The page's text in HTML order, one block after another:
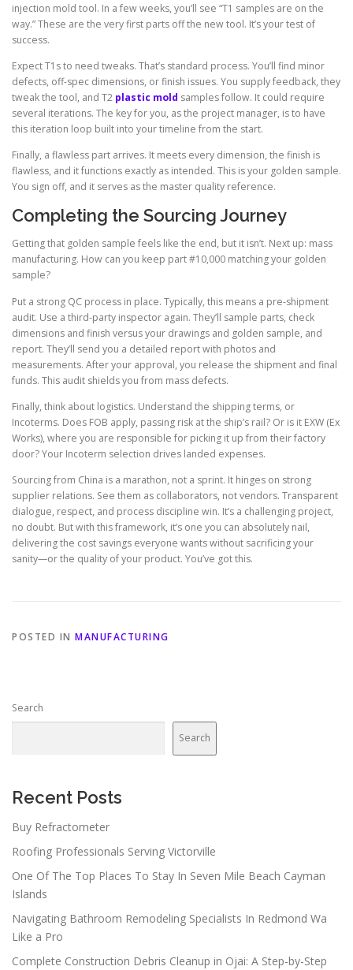
injection mold tool. In a few weeks, you’ll see “T1 samples are on the
way.” These are the very first parts off the new tool. It’s your test of
success.
Expect T1s to need tweaks. That’s standard process. You’ll find minor
defects, off-spec dimensions, or finish issues. You supply feedback, they
tweak the tool, and T2 plastic mold samples follow. It could require
several iterations. The key for you, as the project manager, is to have
this iteration loop built into your timeline from the start.
Finally, a flawless part arrives. It meets every dimension, the finish is
flawless, and it functions exactly as intended. This is your golden sample.
You sign off, and it serves as the master quality reference.
Completing the Sourcing Journey
Getting that golden sample feels like the end, but it isn’t. Next up: mass
manufacturing. How can you keep part #10,000 matching your golden
sample?
Put a strong QC process in place. Typically, this means a pre-shipment
audit. Use a third-party inspector again. They’ll sample parts, check
dimensions and finish versus your drawings and golden sample, and
report. They’ll send you a detailed report with photos and
measurements. After your approval, you release the shipment and final
funds. This audit shields you from mass defects.
Finally, think about logistics. Understand the shipping terms, or
Incoterms. Does FOB apply, passing risk at the ship’s rail? Or is it EXW (Ex
Works), where you are responsible for picking it up from their factory
door? Your Incoterm selection drives landed expenses.
Sourcing from China is a marathon, not a sprint. It hinges on strong
supplier relations. See them as collaborators, not vendors. Transparent
dialogue, respect, and process discipline win. It’s a challenging project,
no doubt. But with this framework, it’s one you can absolutely nail,
delivering the cost savings everyone wants without sacrificing your
sanity—or the quality of your product. You’ve got this.
POSTED IN MANUFACTURING
Search
Search
Recent Posts
Buy Refractometer
Roofing Professionals Serving Victorville
One Of The Top Places To Stay In Seven Mile Beach Cayman
Islands
Navigating Bathroom Remodeling Specialists In Redmond Wa
Like a Pro
Complete Construction Debris Cleanup in Ojai: A Step-by-Step